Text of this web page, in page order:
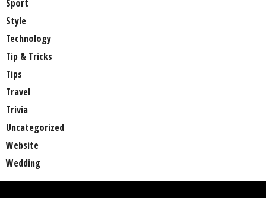
Sport
Style
Technology
Tip & Tricks
Tips
Travel
Trivia
Uncategorized
Website
Wedding